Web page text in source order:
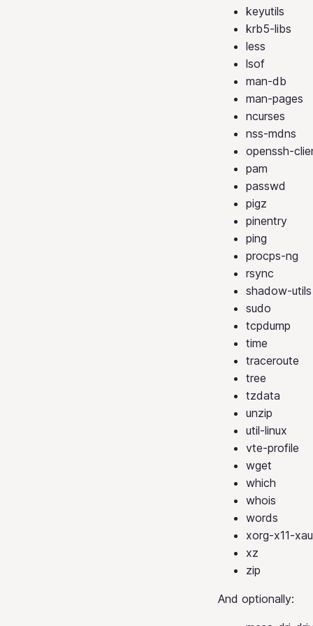
keyutils
krb5-libs
less
lsof
man-db
man-pages
ncurses
nss-mdns
openssh-
pam
passwd
pigz
pinentry
ping
procps-ng
rsync
shadow-utils
sudo
tcpdump
time
traceroute
tree
tzdata
unzip
util-linux
vte-profile
wget
which
whois
words
xorg-x11-
xz
zip
And optionally: